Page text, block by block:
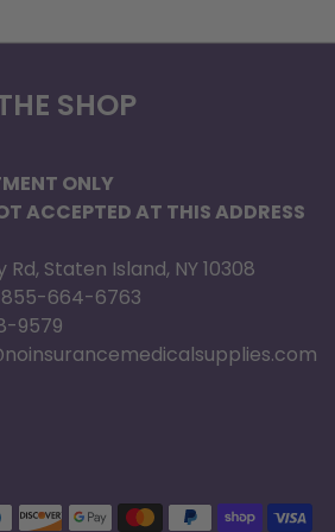
SHOP
ONLY
ACCEPTED AT THIS ADDRESS
Staten Island, NY 10308
855-664-6763
9579
methods